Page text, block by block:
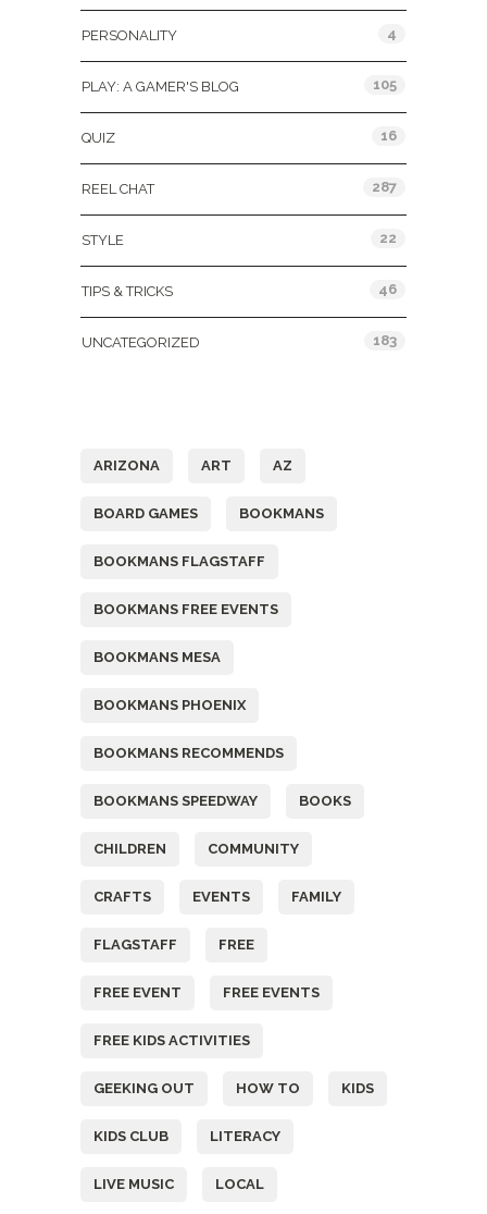
PERSONALITY 4
PLAY: A GAMER'S BLOG 105
QUIZ 16
REEL CHAT 287
STYLE 22
TIPS & TRICKS 46
UNCATEGORIZED 183
ARIZONA ART AZ
BOARD GAMES BOOKMANS
BOOKMANS FLAGSTAFF
BOOKMANS FREE EVENTS
BOOKMANS MESA
BOOKMANS PHOENIX
BOOKMANS RECOMMENDS
BOOKMANS SPEEDWAY BOOKS
CHILDREN COMMUNITY
CRAFTS EVENTS FAMILY
FLAGSTAFF FREE
FREE EVENT FREE EVENTS
FREE KIDS ACTIVITIES
GEEKING OUT HOW TO KIDS
KIDS CLUB LITERACY
LIVE MUSIC LOCAL